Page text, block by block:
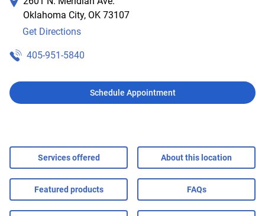
Oklahoma City, OK 73107
Get Directions
405-951-5840
Schedule Appointment
Services offered About this location
Featured products FAQs